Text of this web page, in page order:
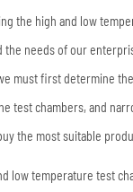
the high and low
the needs of our
must first determine
test chambers, and
the most suitable
low temperature test